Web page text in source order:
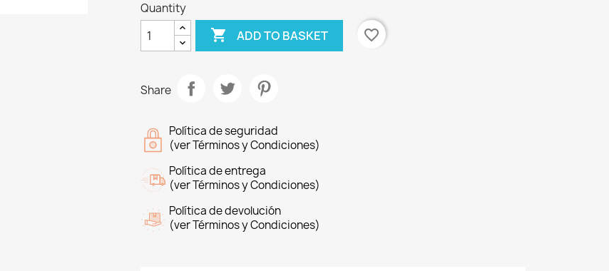
Quantity
 ADD TO BASKET favorite_border
Share
Política de seguridad
(ver Términos y Condiciones)
Política de entrega
(ver Términos y Condiciones)
Política de devolución
(ver Términos y Condiciones)